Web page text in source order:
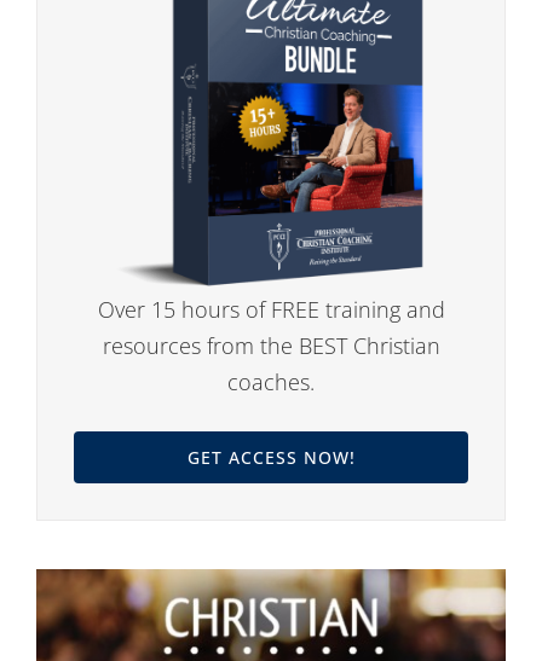
Over 15 hours of FREE training and
resources from the BEST Christian
coaches.
GET ACCESS NOW!